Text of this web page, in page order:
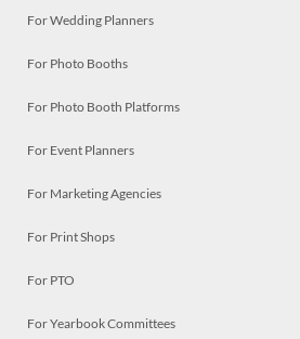
For Wedding Planners
For Photo Booths
For Photo Booth Platforms
For Event Planners
For Marketing Agencies
For Print Shops
For PTO
For Yearbook Committees